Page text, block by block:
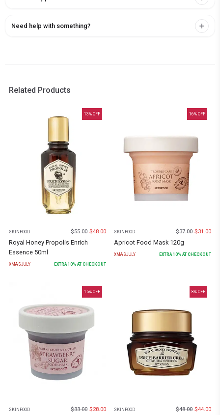
Need help with something?
Related Products
13% OFF
SKINFOOD $55.00 $48.00
Royal Honey Propolis Enrich
Essence 50ml
XMASJULY EXTRA10% AT CHECKOUT
16% OFF
SKINFOOD $37.00 $31.00
Apricot Food Mask 120g
XMASJULY EXTRA10% AT CHECKOUT
15% OFF
SKINFOOD $33.00 $28.00
8% OFF
SKINFOOD $48.00 $44.00